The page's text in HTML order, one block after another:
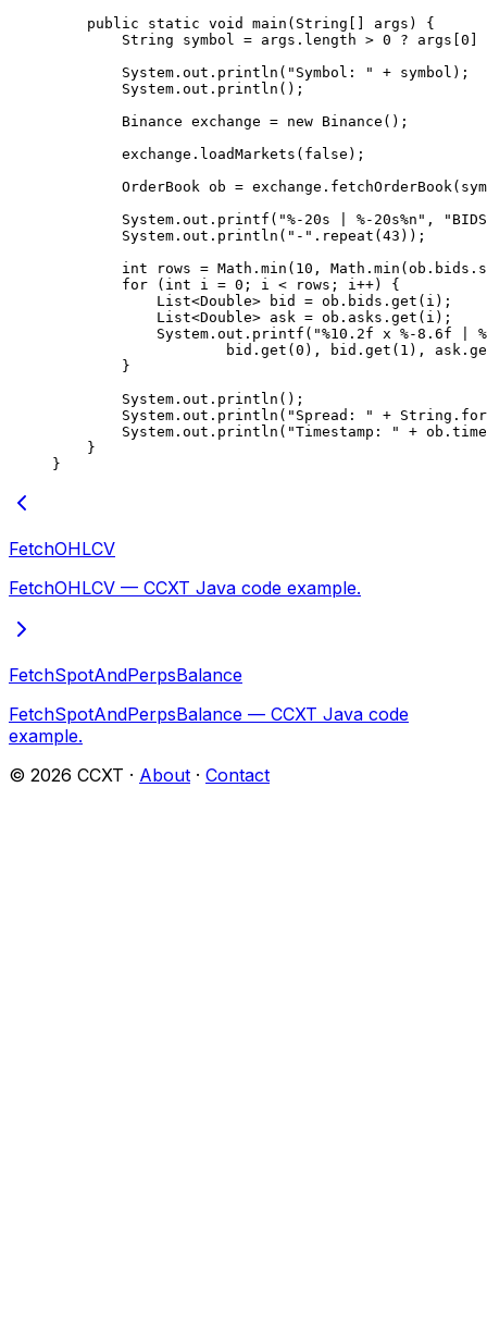
    public
static void main ( String args ) {
        String symbol
= args.length > 0 ? args[ 0
        System.out.
println ( "Symbol: " + symbol);
        System.out.
println ();
        Binance exchange
= new Binance ();
        exchange.
loadMarkets ( false );
        OrderBook ob
= exchange. fetchOrderBook
        System.out.
printf ( "%-20s | %-20s%n" ,
        System.out.
println ( "-" . repeat ( 43 ));
        int
rows = Math. min ( 10 , Math. min (ob.bids.
        for
( int i = 0 ; i < rows; i ++) {
            List<
Double> bid = ob.bids. get (i);
            List<
Double> ask = ob.asks. get (i);
            System.out.
printf ( "%10.2f x %-8.6f |
                    bid.
get ( 0 ), bid. get ( 1 ), ask.
        }
        System.out.
println ();
        System.out.
println ( "Spread: " + String.
        System.out.
println ( "Timestamp: " +
    }
}
FetchOHLCV
FetchOHLCV — CCXT Java code example.
FetchSpotAndPerpsBalance
FetchSpotAndPerpsBalance — CCXT Java code
example.
© 2026 CCXT · About · Contact